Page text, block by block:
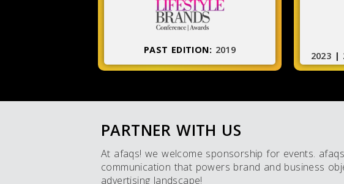
PAST EDITION: 2019
2023 |
PARTNER WITH US
At afaqs! we welcome sponsorship for events.
communication that powers brand and business
advertising landscape!